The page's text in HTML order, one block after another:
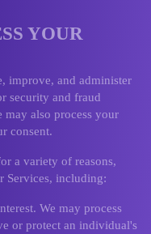
YOUR
improve, and administer
security and fraud
also process your
consent.
a variety of reasons,
Services, including:
We may process
or protect an individual's